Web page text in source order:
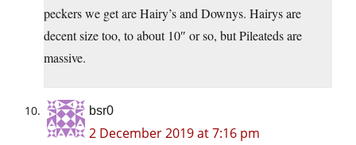
peckers we get are Hairy’s and Downys. Hairys are
decent size too, to about 10″ or so, but Pileateds are
massive.
bsr0
2 December 2019 at 7:16 pm